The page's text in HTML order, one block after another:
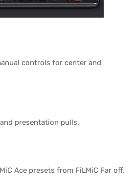
controls for center and
presentation pulls.
Ace presets from FiLMiC Far off.